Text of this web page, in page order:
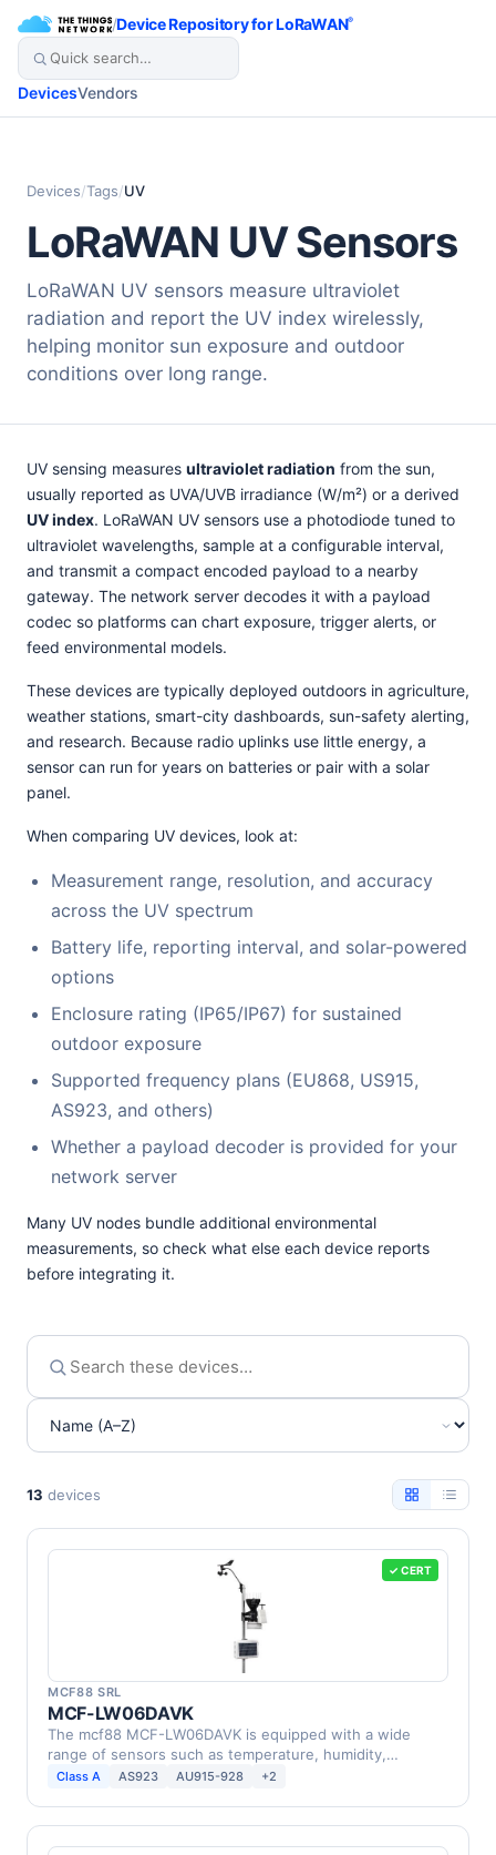
/Device Repository for LoRaWAN®
DevicesVendors
Devices/Tags/UV
LoRaWAN UV Sensors
LoRaWAN UV sensors measure ultraviolet
radiation and report the UV index wirelessly,
helping monitor sun exposure and outdoor
conditions over long range.
UV sensing measures ultraviolet radiation from the sun,
usually reported as UVA/UVB irradiance (W/m²) or a derived
UV index. LoRaWAN UV sensors use a photodiode tuned to
ultraviolet wavelengths, sample at a configurable interval,
and transmit a compact encoded payload to a nearby
gateway. The network server decodes it with a payload
codec so platforms can chart exposure, trigger alerts, or
feed environmental models.
These devices are typically deployed outdoors in agriculture,
weather stations, smart-city dashboards, sun-safety alerting,
and research. Because radio uplinks use little energy, a
sensor can run for years on batteries or pair with a solar
panel.
When comparing UV devices, look at:
Measurement range, resolution, and accuracy
across the UV spectrum
Battery life, reporting interval, and solar-powered
options
Enclosure rating (IP65/IP67) for sustained
outdoor exposure
Supported frequency plans (EU868, US915,
AS923, and others)
Whether a payload decoder is provided for your
network server
Many UV nodes bundle additional environmental
measurements, so check what else each device reports
before integrating it.
13 devices
✓ CERT
MCF88 SRL
MCF-LW06DAVK
The mcf88 MCF-LW06DAVK is equipped with a wide
range of sensors such as temperature, humidity,
barometric …
Class A AS923 AU915-928 +2